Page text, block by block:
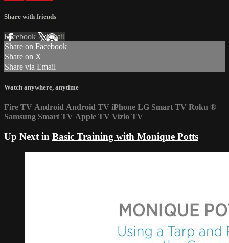
Share with friends
Facebook XEmail
Share on Facebook
Share on X
Share via Email
Watch anywhere, anytime
Fire TV Android Android TV iPhone LG Smart TV Roku ®
Samsung Smart TV Apple TV Vizio TV
Up Next in Basic Training with Monique Potts